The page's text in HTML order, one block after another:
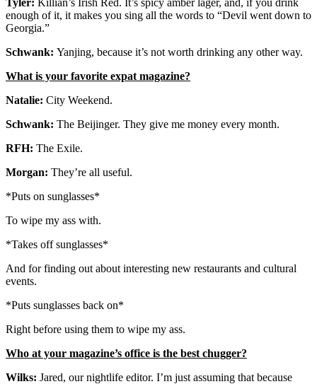
enough of it, it makes you sing all the words to “Devil went down to
Georgia.”
Schwank: Yanjing, because it’s not worth drinking any other way.
What is your favorite expat magazine?
Natalie: City Weekend.
Schwank: The Beijinger. They give me money every month.
RFH: The Exile.
Morgan: They’re all useful.
*Puts on sunglasses*
To wipe my ass with.
*Takes off sunglasses*
And for finding out about interesting new restaurants and cultural
events.
*Puts sunglasses back on*
Right before using them to wipe my ass.
Who at your magazine’s office is the best chugger?
Wilks: Jared, our nightlife editor. I’m just assuming that because